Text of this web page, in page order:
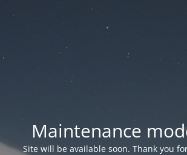
Maintenance
Site will be available soon. Thank you